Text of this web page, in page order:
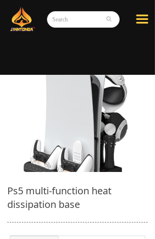
끀
ꄙ
Ps5 multi-function heat
dissipation base